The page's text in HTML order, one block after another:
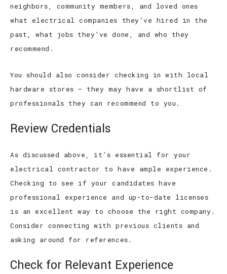
neighbors, community members, and loved ones
what electrical companies they’ve hired in the
past, what jobs they’ve done, and who they
recommend.
You should also consider checking in with local
hardware stores – they may have a shortlist of
professionals they can recommend to you.
Review Credentials
As discussed above, it’s essential for your
electrical contractor to have ample experience.
Checking to see if your candidates have
professional experience and up-to-date licenses
is an excellent way to choose the right company.
Consider connecting with previous clients and
asking around for references.
Check for Relevant Experience